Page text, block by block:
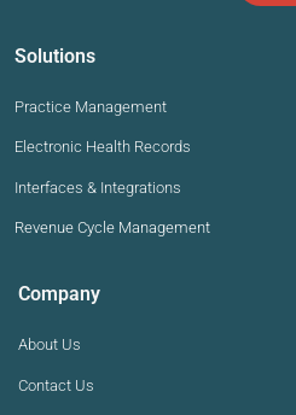
Solutions
Practice Management
Electronic Health Records
Interfaces & Integrations
Revenue Cycle Management
Company
About Us
Contact Us